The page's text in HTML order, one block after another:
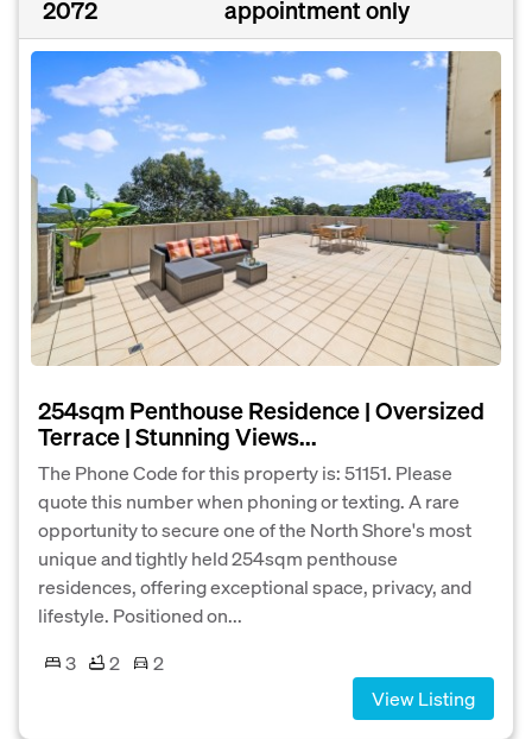
2072
appointment only
254sqm Penthouse Residence | Oversized
Terrace | Stunning Views...
The Phone Code for this property is: 51151. Please
quote this number when phoning or texting. A rare
opportunity to secure one of the North Shore's most
unique and tightly held 254sqm penthouse
residences, offering exceptional space, privacy, and
lifestyle. Positioned on...
3
2
2
View Listing